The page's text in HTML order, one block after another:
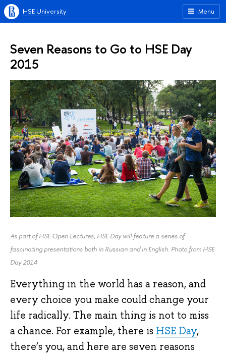
Menu
HSE University
Seven Reasons to Go to HSE Day
2015
As part of HSE Open Lectures, HSE Day will feature a series of
fascinating presentations both in Russian and in English. Photo from HSE
Day 2014
Everything in the world has a reason, and
every choice you make could change your
life radically. The main thing is not to miss
a chance. For example, there is HSE Day,
there’s you, and here are seven reasons